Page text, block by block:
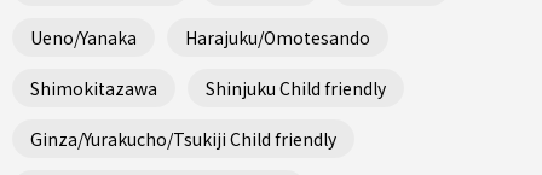
Ueno/Yanaka Harajuku/Omotesando
Shimokitazawa Shinjuku Child friendly
Ginza/Yurakucho/Tsukiji Child friendly